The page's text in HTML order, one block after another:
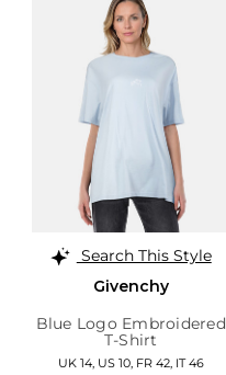
Search This Style
Givenchy
Blue Logo Embroidered
T-Shirt
UK 14, US 10, FR 42, IT 46